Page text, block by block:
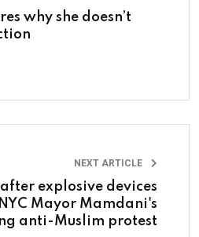
why she doesn’t
NEXT ARTICLE
explosive devices
Mayor Mamdani's
anti-Muslim protest